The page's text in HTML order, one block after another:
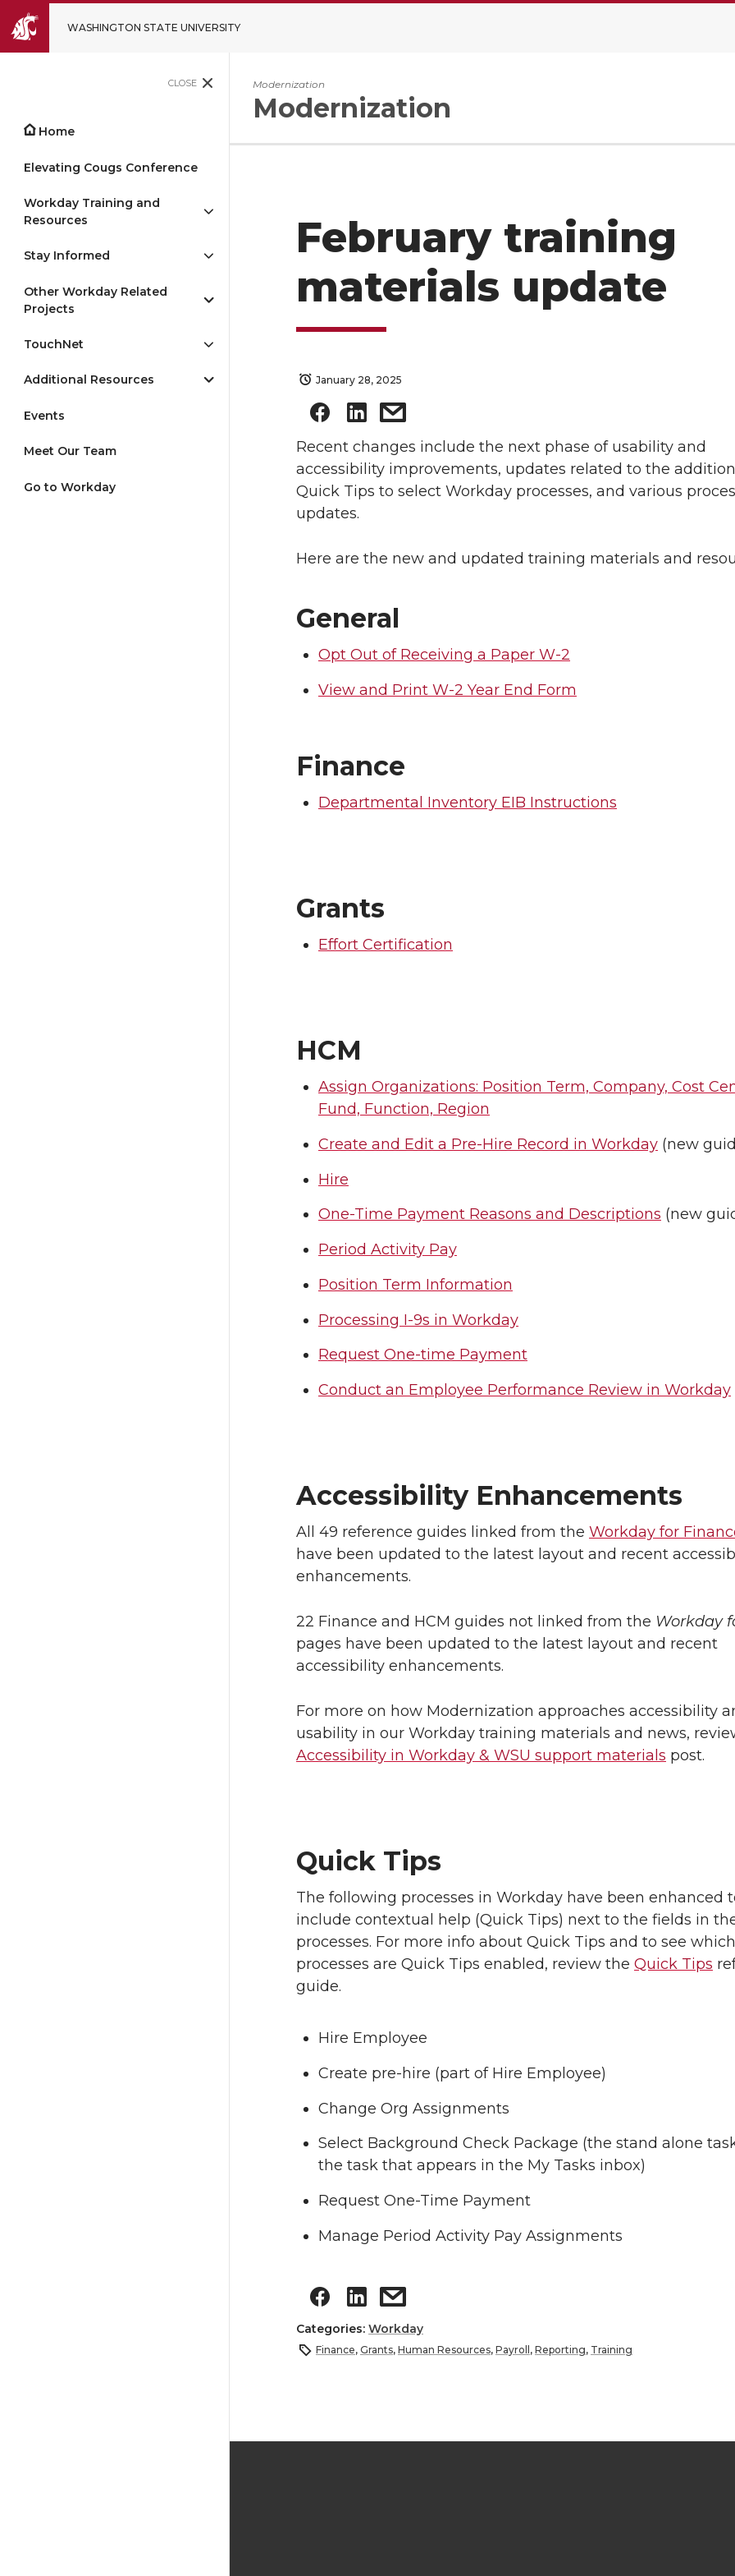
WASHINGTON STATE UNIVERSITY
CLOSE
Home
Elevating Cougs Conference
Workday Training and
Resources
Stay Informed
Other Workday Related
Projects
TouchNet
Additional Resources
Events
Meet Our Team
Go to Workday
Modernization
Modernization
February training
materials update
January 28, 2025
Recent changes include the next phase of usability and
accessibility improvements, updates related to the
Quick Tips to select Workday processes, and various
updates.
Here are the new and updated training materials and
General
Opt Out of Receiving a Paper W-2
View and Print W-2 Year End Form
Finance
Departmental Inventory EIB Instructions
Grants
Effort Certification
HCM
Assign Organizations: Position Term, Company, Cost
Fund, Function, Region
Create and Edit a Pre-Hire Record in Workday (new
Hire
One-Time Payment Reasons and Descriptions (new
Period Activity Pay
Position Term Information
Processing I-9s in Workday
Request One-time Payment
Conduct an Employee Performance Review in Workday
Accessibility Enhancements
All 49 reference guides linked from the Workday for
have been updated to the latest layout and recent
enhancements.
22 Finance and HCM guides not linked from the Workday
pages have been updated to the latest layout and recent
accessibility enhancements.
For more on how Modernization approaches accessibility
usability in our Workday training materials and news,
Accessibility in Workday & WSU support materials post.
Quick Tips
The following processes in Workday have been enhanced
include contextual help (Quick Tips) next to the fields in
processes. For more info about Quick Tips and to see
processes are Quick Tips enabled, review the Quick Tips
guide.
Hire Employee
Create pre-hire (part of Hire Employee)
Change Org Assignments
Select Background Check Package (the stand alone
the task that appears in the My Tasks inbox)
Request One-Time Payment
Manage Period Activity Pay Assignments
Categories: Workday
Finance, Grants, Human Resources, Payroll , Reporting, Training